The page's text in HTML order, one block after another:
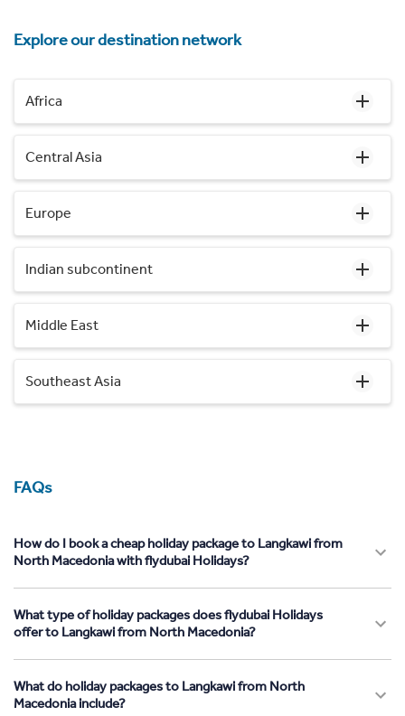
Explore our destination network
Africa
Central Asia
Europe
Indian subcontinent
Middle East
Southeast Asia
FAQs
How do I book a cheap holiday package to Langkawi from
North Macedonia with flydubai Holidays?
What type of holiday packages does flydubai Holidays
offer to Langkawi from North Macedonia?
What do holiday packages to Langkawi from North
Macedonia include?